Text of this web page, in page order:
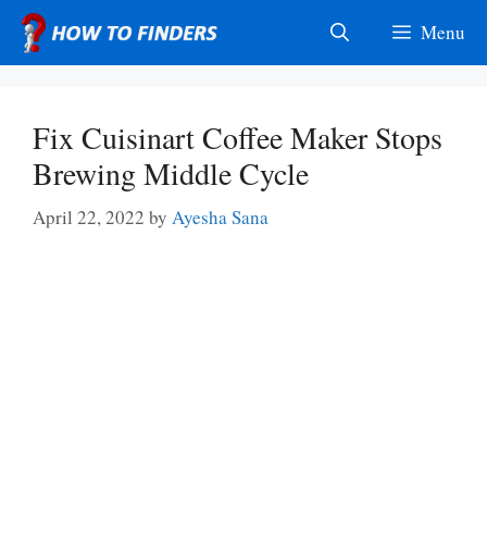
Skip
content
Menu
Fix Cuisinart Coffee Maker Stops
Brewing Middle Cycle
April 22, 2022 by Ayesha Sana